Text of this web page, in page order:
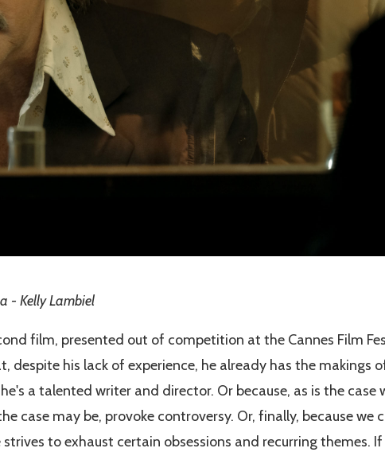
- Kelly Lambiel
film, presented out of competition at the Cannes Film
despite his lack of experience, he already has the makings
a talented writer and director. Or because, as is the case
case may be, provoke controversy. Or, finally, because we
to exhaust certain obsessions and recurring themes.